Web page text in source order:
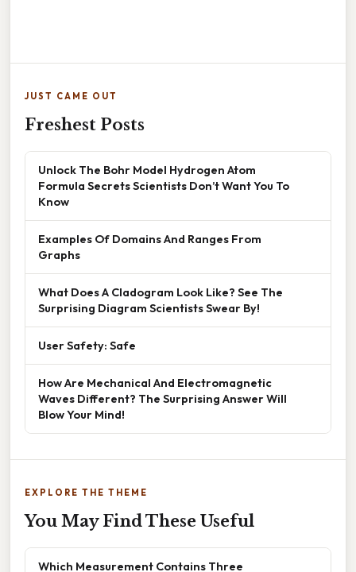
JUST CAME OUT
Freshest Posts
Unlock The Bohr Model Hydrogen Atom
Formula Secrets Scientists Don’t Want You To
Know
Examples Of Domains And Ranges From
Graphs
What Does A Cladogram Look Like? See The
Surprising Diagram Scientists Swear By!
User Safety: Safe
How Are Mechanical And Electromagnetic
Waves Different? The Surprising Answer Will
Blow Your Mind!
EXPLORE THE THEME
You May Find These Useful
Which Measurement Contains Three